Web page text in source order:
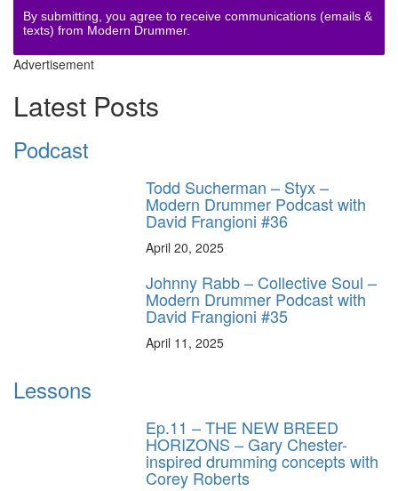
By submitting, you agree to receive communications (emails &
texts) from Modern Drummer.
Advertisement
Latest Posts
Podcast
Todd Sucherman – Styx –
Modern Drummer Podcast with
David Frangioni #36
April 20, 2025
Johnny Rabb – Collective Soul –
Modern Drummer Podcast with
David Frangioni #35
April 11, 2025
Lessons
Ep.11 – THE NEW BREED
HORIZONS – Gary Chester-
inspired drumming concepts with
Corey Roberts